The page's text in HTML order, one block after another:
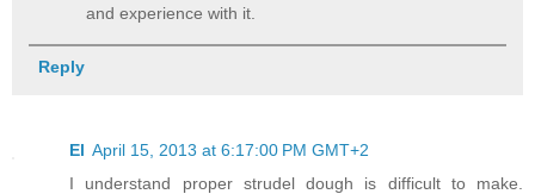
and experience with it.
Reply
El April 15, 2013 at 6:17:00 PM GMT+2
I understand proper strudel dough is difficult to make.